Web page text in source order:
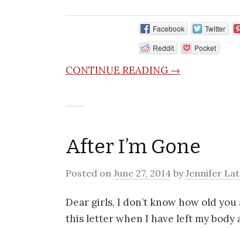
Facebook Twitter
Reddit
Pocket
CONTINUE READING →
After I’m Gone
Posted on June 27, 2014 byJennifer
Dear girls, I don’t know how old
this letter when I have left my body